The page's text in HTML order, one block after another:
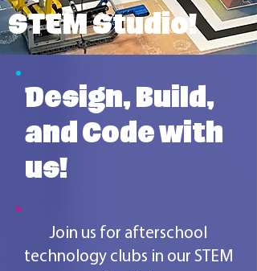
STEM Studio!
Design, Build,
and Code with
us!
Join us for afterschool
technology clubs in our STEM